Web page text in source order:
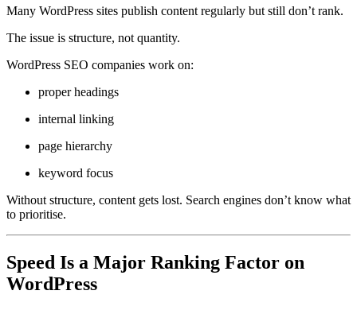
Many WordPress sites publish content regularly but still don’t rank.
The issue is structure, not quantity.
WordPress SEO companies work on:
proper headings
internal linking
page hierarchy
keyword focus
Without structure, content gets lost. Search engines don’t know what
to prioritise.
Speed Is a Major Ranking Factor on
WordPress